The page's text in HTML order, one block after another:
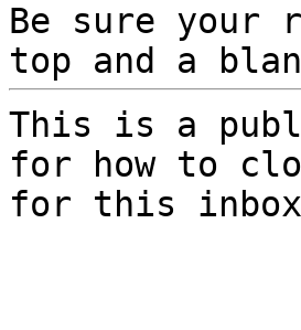
Be sure your
top and a
This is a
for how to
for this inbox